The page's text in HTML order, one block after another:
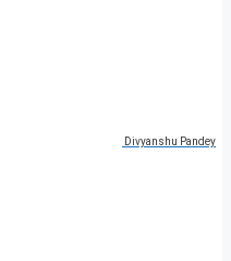
Divyanshu Pandey